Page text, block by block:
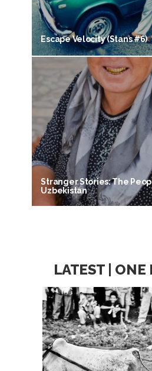
Escape Velocity (Stans #6)
Stranger Stories: The
Uzbekistan
LATEST | ONE